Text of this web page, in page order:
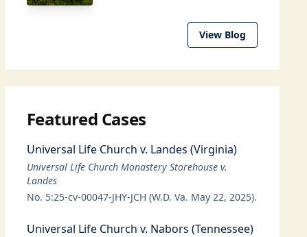
View Blog
Featured Cases
Universal Life Church v. Landes (Virginia)
Universal Life Church Monastery Storehouse v.
Landes
No. 5:25-cv-00047-JHY-JCH (W.D. Va. May 22, 2025).
Universal Life Church v. Nabors (Tennessee)